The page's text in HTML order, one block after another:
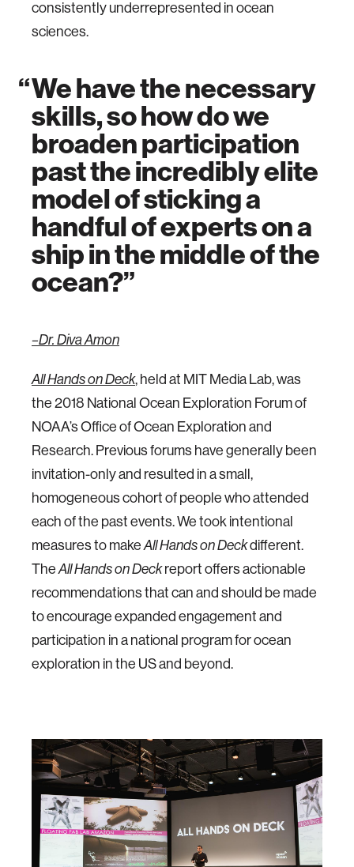
consistently underrepresented in ocean
sciences.
We have the necessary
skills, so how do we
broaden participation
past the incredibly elite
model of sticking a
handful of experts on a
ship in the middle of the
ocean?
–Dr. Diva Amon
All Hands on Deck, held at MIT Media Lab, was
the 2018 National Ocean Exploration Forum of
NOAA’s Office of Ocean Exploration and
Research. Previous forums have generally been
invitation-only and resulted in a small,
homogeneous cohort of people who attended
each of the past events. We took intentional
measures to makeAll Hands on Deckdifferent.
TheAll Hands on Deckreport offers actionable
recommendations that can and should be made
to encourage expanded engagement and
participation in a national program for ocean
exploration in the US and beyond.